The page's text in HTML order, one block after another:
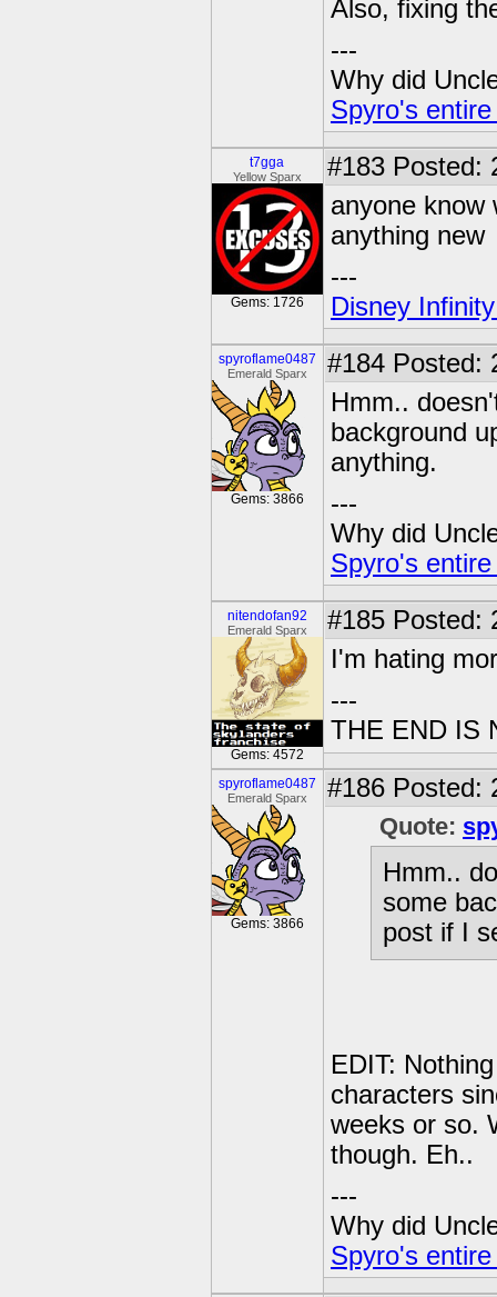
Also, fixing
---
Why did
Spyro's
t7gga
Yellow Sparx
Gems: 1726
#183 Posted:
anyone know
anything new
---
Disney
spyroflame0487
Emerald Sparx
Gems: 3866
#184 Posted:
Hmm..
background
anything.
---
Why did
Spyro's
nitendofan92
Emerald Sparx
Gems: 4572
#185 Posted:
I'm hating
---
THE END IS
spyroflame0487
Emerald Sparx
Gems: 3866
#186 Posted:
Quote:
Hmm..
some
post if I
EDIT:
characters
weeks or so.
though. Eh..
---
Why did
Spyro's